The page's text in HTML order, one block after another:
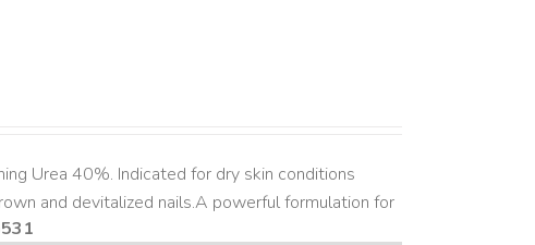
Urea 40%. Indicated for dry skin conditions
and devitalized nails. ​ A powerful formulation for